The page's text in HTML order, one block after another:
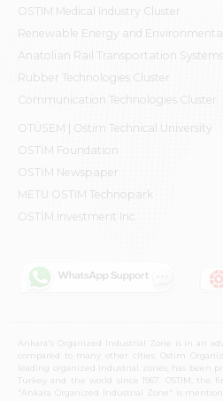
OSTIM Medical Industry Cluster
Renewable Energy and
Anatolian Rail Transportation Systems
Rubber Technologies Cluster
Communication Technologies Cluster
OTÜSEM | Ostim Technical University
OSTİM Foundation
OSTİM Newspaper
METU OSTIM Technopark
OSTİM Investment Inc.
Ankara's Organized Industrial Zone is in an
compared to many other cities. Ostim
leading organized industrial zones, has been
Turkey and the world since 1967. OSTIM, the
"Ankara Organized Industrial Zone" is